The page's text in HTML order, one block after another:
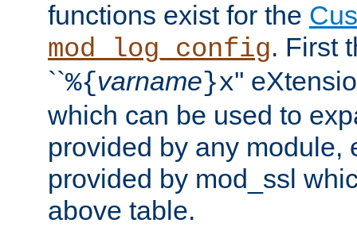
functions exist for the
mod_log_config. First
``%{varname}x''
which can be used to
provided by any module,
provided by mod_ssl
above table.